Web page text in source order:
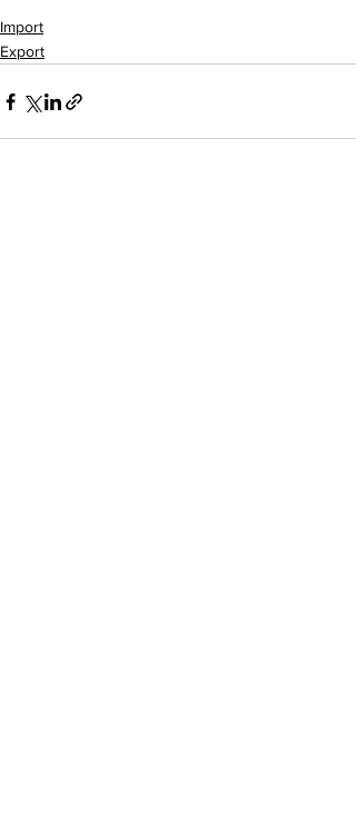
Import
Export